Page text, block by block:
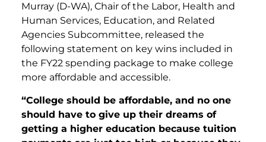
Murray (D-WA), Chair of the Labor, Health and
Human Services, Education, and Related
Agencies Subcommittee, released the
following statement on key wins included in
the FY22 spending package to make college
more affordable and accessible.
“College should be affordable, and no one
should have to give up their dreams of
getting a higher education because tuition